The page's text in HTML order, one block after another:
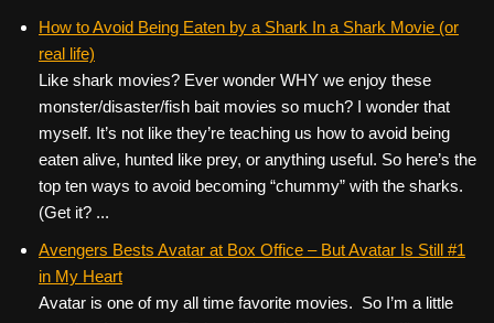
How to Avoid Being Eaten by a Shark In a Shark Movie (or
real life)
Like shark movies? Ever wonder WHY we enjoy these
monster/disaster/fish bait movies so much? I wonder that
myself. It’s not like they’re teaching us how to avoid being
eaten alive, hunted like prey, or anything useful. So here’s the
top ten ways to avoid becoming “chummy” with the sharks.
(Get it? ...
Avengers Bests Avatar at Box Office – But Avatar Is Still #1
in My Heart
Avatar is one of my all time favorite movies. So I’m a little